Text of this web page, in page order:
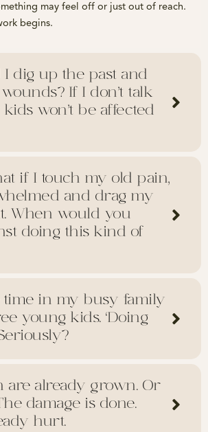
may feel off or just out of reach.
begins.
dig up the past and
If I don’t talk
won’t be affected
if I touch my old pain,
and drag my
When would you
doing this kind of
time in my busy family
young kids. ‘Doing
are already grown. Or
damage is done.
hurt.